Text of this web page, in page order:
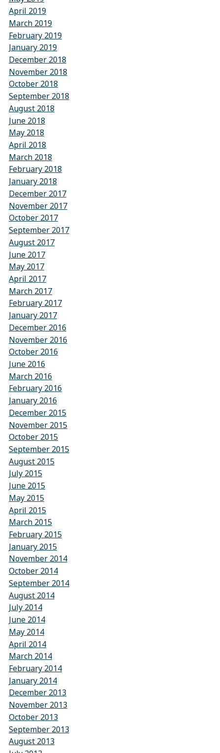
April 2019
March 2019
February 2019
January 2019
December 2018
November 2018
October 2018
September 2018
August 2018
June 2018
May 2018
April 2018
March 2018
February 2018
January 2018
December 2017
November 2017
October 2017
September 2017
August 2017
June 2017
May 2017
April 2017
March 2017
February 2017
January 2017
December 2016
November 2016
October 2016
June 2016
March 2016
February 2016
January 2016
December 2015
November 2015
October 2015
September 2015
August 2015
July 2015
June 2015
May 2015
April 2015
March 2015
February 2015
January 2015
November 2014
October 2014
September 2014
August 2014
July 2014
June 2014
May 2014
April 2014
March 2014
February 2014
January 2014
December 2013
November 2013
October 2013
September 2013
August 2013